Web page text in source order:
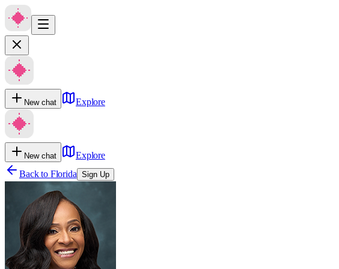
New chat Explore
New chat
Explore
Back to Florida Sign Up